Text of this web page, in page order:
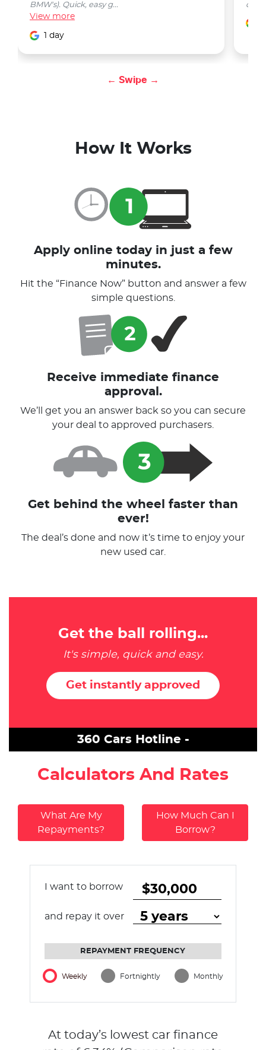
BMW's). Quick, easy g...
View more
1 day
car
← Swipe →
How It Works
Apply online today in just a few
minutes.
Hit the “Finance Now” button and answer a few
simple questions.
Receive immediate finance
approval.
We’ll get you an answer back so you can secure
your deal to approved purchasers.
Get behind the wheel faster than
ever!
The deal’s done and now it’s time to enjoy your
new used car.
Get the ball rolling...
It's simple, quick and easy.
Get instantly approved
360 Cars Hotline -
Calculators And Rates
What Are My
Repayments?
How Much Can I
Borrow?
I want to borrow
and repay it over
REPAYMENT FREQUENCY
Weekly Fortnightly Monthly
At today’s lowest car finance